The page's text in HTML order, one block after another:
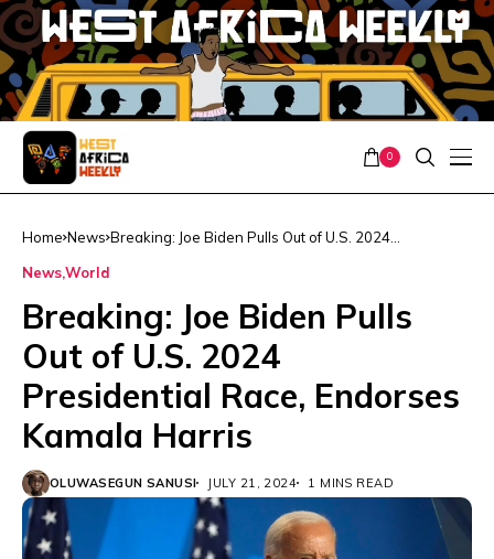
0
Home News Breaking: Joe Biden Pulls Out of U.S. 2024
NewsWorld
Breaking: Joe Biden Pulls
Out of U.S. 2024
Presidential Race, Endorses
Kamala Harris
OLUWASEGUN SANUSI JULY 21, 2024 1 MINS READ